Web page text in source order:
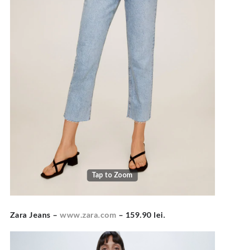
Tap to Zoom
Zara Jeans –www.zara.com – 159.90 lei.